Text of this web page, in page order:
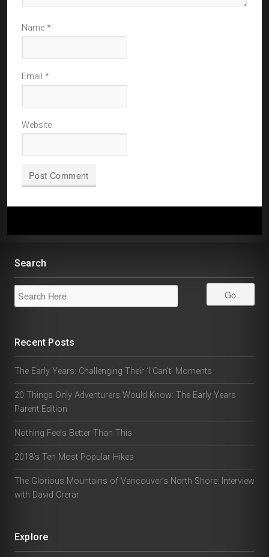
Name *
Email *
Website
Search
Recent Posts
The Early Years: Challenging Their ‘I Can’t’ Moments
20 Things Only Adventurers Would Know: The Early Years
Parent Edition
Nothing Feels Better Than This
2018’s Ten Most Popular Hikes
The Glorious Mountains of Vancouver’s North Shore: Interview
with David Crerar
Explore